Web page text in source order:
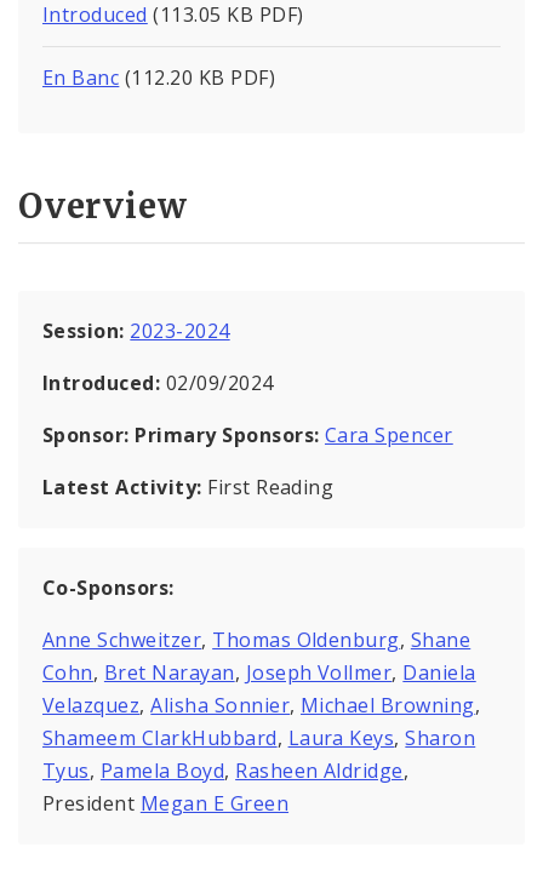
Introduced (113.05 KB PDF)
En Banc (112.20 KB PDF)
Overview
Session: 2023-2024
Introduced: 02/09/2024
Sponsor: Primary Sponsors: Cara Spencer
Latest Activity: First Reading
Co-Sponsors:
Anne Schweitzer, Thomas Oldenburg, Shane
Cohn, Bret Narayan, Joseph Vollmer, Daniela
Velazquez,Alisha Sonnier, Michael Browning,
Shameem ClarkHubbard, Laura Keys,Sharon
Tyus, Pamela Boyd, Rasheen Aldridge,
President Megan E Green